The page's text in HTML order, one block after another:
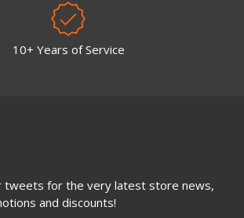
10+ Years of Service
tweets for the very latest store news,
and discounts!